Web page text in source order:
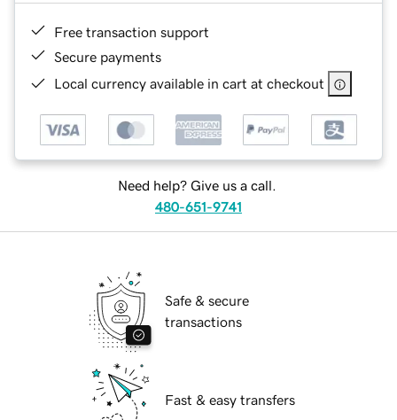
Free transaction support
Secure payments
Local currency available in cart at checkout
Need help? Give us a call.
480-651-9741
Safe & secure
transactions
Fast & easy transfers